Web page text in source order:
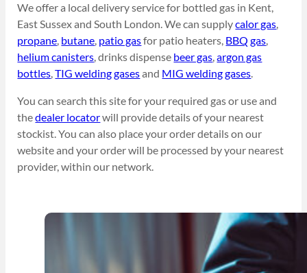
We offer a local delivery service for bottled gas in Kent,
East Sussex and South London. We can supplycalor gas,
propane, butane, patio gasfor patio heaters, BBQ gas,
helium canisters, drinks dispense beer gas,argon gas
bottles,TIG welding gasesand MIG welding gases.
You can search this site for your required gas or use and
thedealer locatorwill provide details of your nearest
stockist. You can also place your order details on our
website and your order will be processed by your nearest
provider, within our network.